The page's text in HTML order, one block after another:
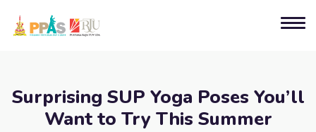
Surprising SUP Yoga Poses You’ll
Want to Try This Summer